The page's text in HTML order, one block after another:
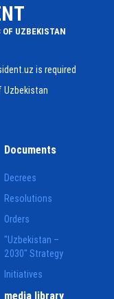
OF UZBEKISTAN
is required
Documents
Decrees
Resolutions
Orders
"Uzbekistan –
2030" Strategy
Initiatives
media library